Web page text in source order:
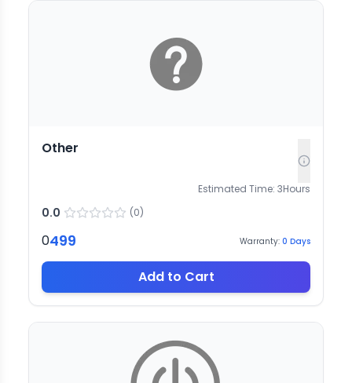
Other
Estimated Time: 3Hours
0.0 (0)
0499 Warranty: 0 Days
Add to Cart